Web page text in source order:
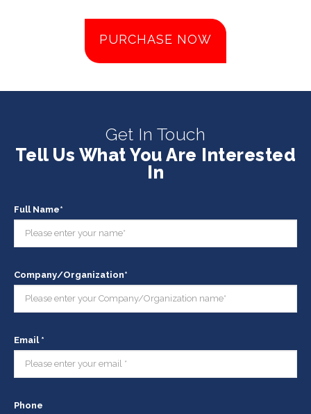
PURCHASE NOW
Get In Touch
Tell Us What You Are Interested
In
Full Name*
Company/Organization*
Email *
Phone